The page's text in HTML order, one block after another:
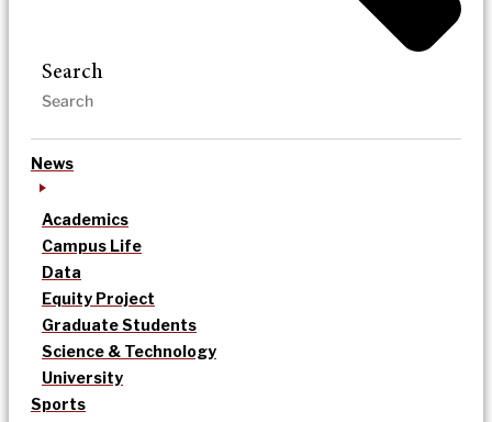
Search
News
Academics
Campus Life
Data
Equity Project
Graduate Students
Science & Technology
University
Sports